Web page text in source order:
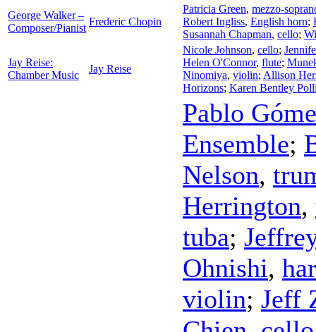
George Walker –
Composer/Pianist
Frederic Chopin
Patricia Green, mezzo-
Robert Ingliss, English horn;
Susannah Chapman, cello;
Jay Reise:
Chamber Music
Jay Reise
Nicole Johnson, cello;
Helen O'Connor, flute;
Ninomiya, violin; Allison
Horizons; Karen Bentley
Pablo
Ensemble;
Nelson,
Herrington,
tuba;
Ohnishi,
violin; Jeff